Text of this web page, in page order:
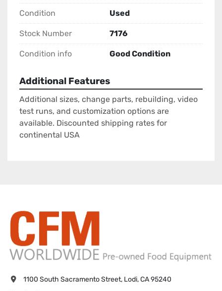
Condition Used
Stock Number 7176
Condition info Good Condition
Additional Features
Additional sizes, change parts, rebuilding, video
test runs, and customization options are
available. Discounted shipping rates for
continental USA
1100 South Sacramento Street, Lodi, CA 95240